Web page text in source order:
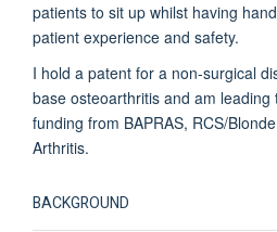
patients to sit up whilst having
patient experience and safety.
I hold a patent for a non-surgical
base osteoarthritis and am leading
funding from BAPRAS, RCS/
Arthritis.
BACKGROUND